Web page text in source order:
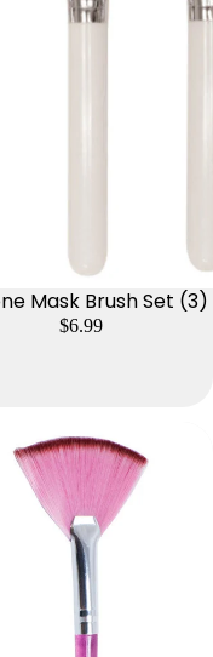
Mask Brush Set (3)
$6.99